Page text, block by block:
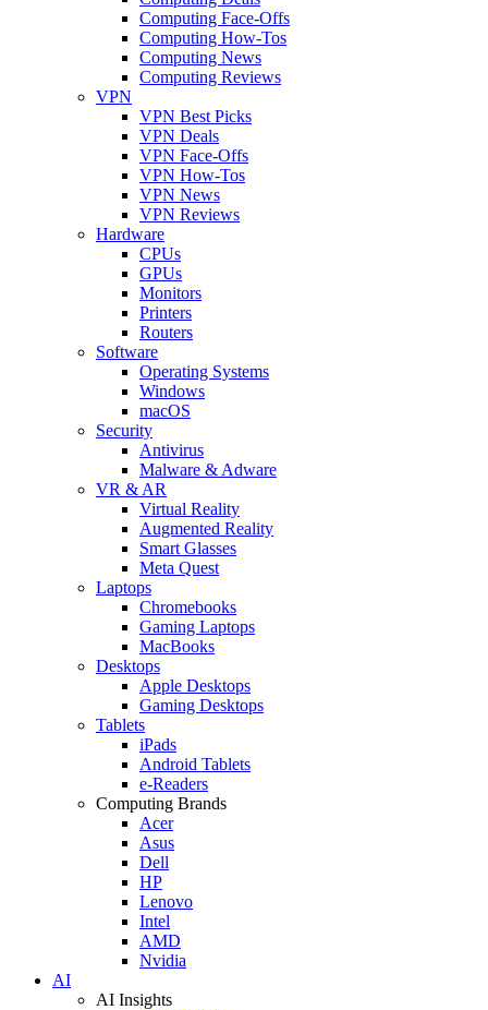
Computing Face-Offs
Computing How-Tos
Computing News
Computing Reviews
VPN
VPN Best Picks
VPN Deals
VPN Face-Offs
VPN How-Tos
VPN News
VPN Reviews
Hardware
CPUs
GPUs
Monitors
Printers
Routers
Software
Operating Systems
Windows
macOS
Security
Antivirus
Malware & Adware
VR & AR
Virtual Reality
Augmented Reality
Smart Glasses
Meta Quest
Laptops
Chromebooks
Gaming Laptops
MacBooks
Desktops
Apple Desktops
Gaming Desktops
Tablets
iPads
Android Tablets
e-Readers
Computing Brands
Acer
Asus
Dell
HP
Lenovo
Intel
AMD
Nvidia
AI
AI Insights